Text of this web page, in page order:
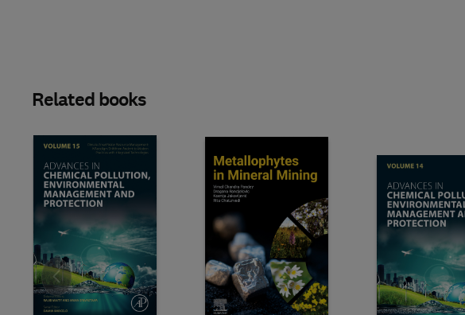
Related books
Slide